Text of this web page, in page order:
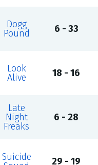
Dogg
Pound
6 - 33
Look
Alive
18 - 16
Late
Night
Freaks
6 - 28
Suicide
29 - 19